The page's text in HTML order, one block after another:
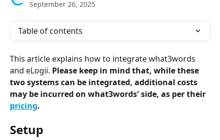
September 26, 2025
Table of contents
This article explains how to integrate what3words
and eLogii. Please keep in mind that, while these
two systems can be integrated, additional costs
may be incurred on what3words' side, as per their
pricing.
Setup